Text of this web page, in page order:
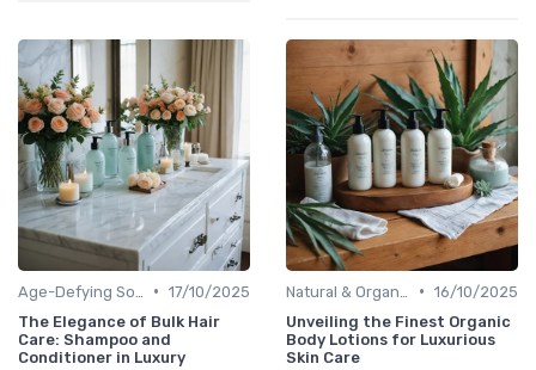
• 17/10/2025
The Elegance of Bulk Hair
Care: Shampoo and
Conditioner in Luxury
• 16/10/2025
Unveiling the Finest Organic
Body Lotions for Luxurious
Skin Care